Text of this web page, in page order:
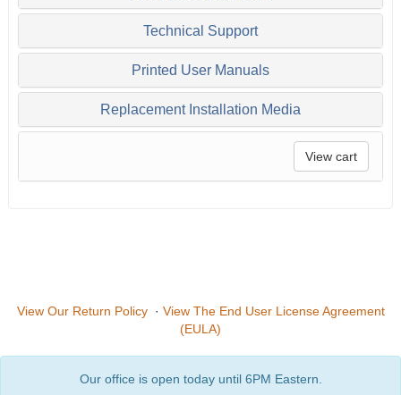
Technical Support
Printed User Manuals
Replacement Installation Media
View cart
View Our Return Policy· View The End User License Agreement
(EULA)
Our office is open today until 6PM Eastern.